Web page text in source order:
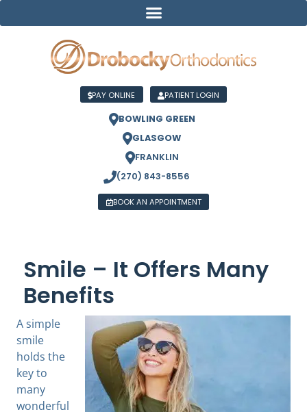
PAY ONLINE PATIENT LOGIN
BOWLING GREEN
GLASGOW
FRANKLIN
(270) 843-8556
BOOK AN APPOINTMENT
Smile – It Offers Many
Benefits
A simple
smile
holds the
key to
many
wonderful